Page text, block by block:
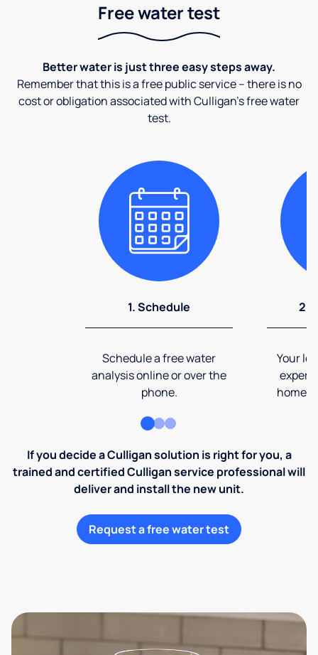
Free water test
Better water is just three easy steps away.
Remember that this is a free public service – there is no
cost or obligation associated with Culligan's free water
test.
1. Schedule
Schedule a free water
analysis online or over the
phone.
2.
Your
expert
home
If you decide a Culligan solution is right for you, a
trained and certified Culligan service professional will
deliver and install the new unit.
Request a free water test